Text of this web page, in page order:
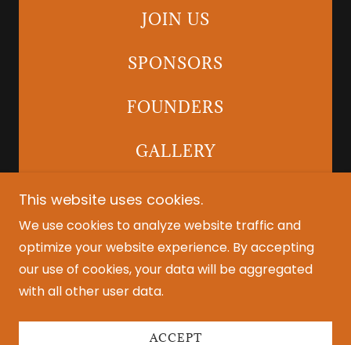
JOIN US
SPONSORS
FOUNDERS
GALLERY
Copyright © 2025 LiveJam Events - All Rights
Reserved.
This website uses cookies.
We use cookies to analyze website traffic and
optimize your website experience. By accepting
our use of cookies, your data will be aggregated
with all other user data.
ACCEPT